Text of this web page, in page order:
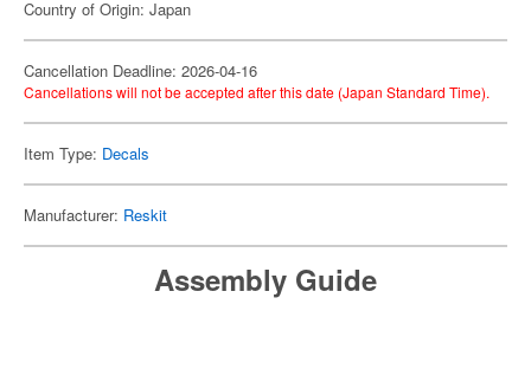
Country of Origin: Japan
Cancellation Deadline: 2026-04-16
Cancellations will not be accepted after this date (Japan Standard Time).
Item Type: Decals
Manufacturer: Reskit
Assembly Guide